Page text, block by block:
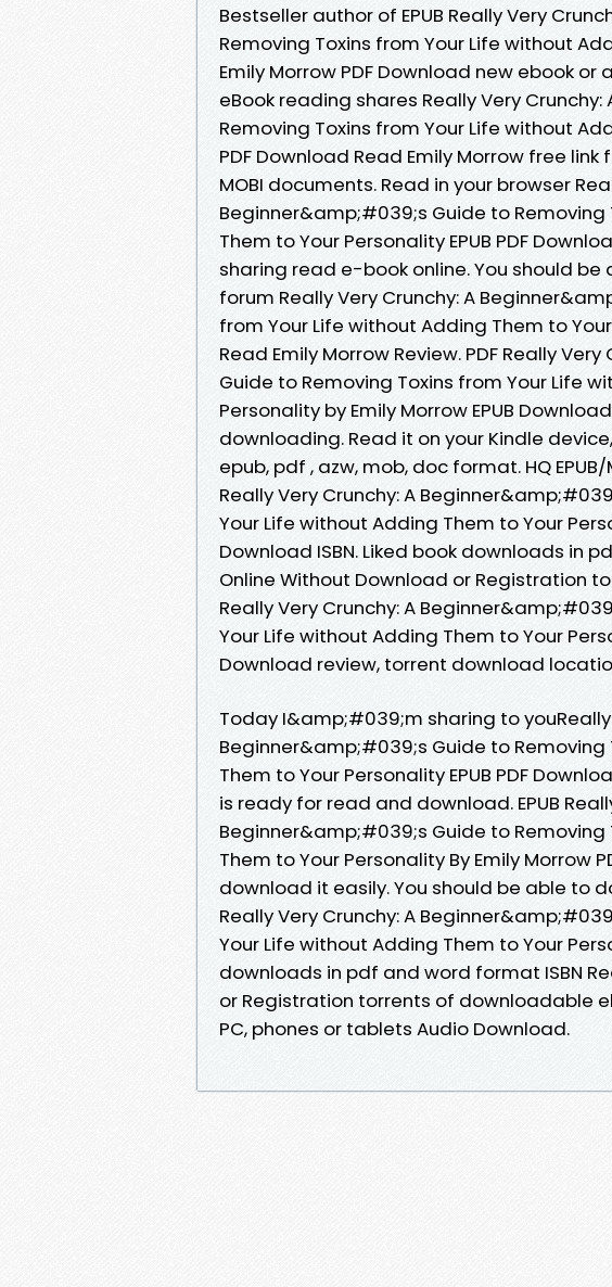
Bestseller author of EPUB Really Very
Removing Toxins from Your Life without
Emily Morrow PDF Download new ebook
eBook reading shares Really Very
Removing Toxins from Your Life without
PDF Download Read Emily Morrow free link
MOBI documents. Read in your browser
Beginner&amp;#039;s Guide to
Them to Your Personality EPUB PDF
sharing read e-book online. You should
forum Really Very Crunchy: A
from Your Life without Adding Them to Your
Read Emily Morrow Review. PDF Really
Guide to Removing Toxins from Your Life
Personality by Emily Morrow EPUB
downloading. Read it on your Kindle
epub, pdf , azw, mob, doc format. HQ EPUB/
Really Very Crunchy: A
Your Life without Adding Them to Your
Download ISBN. Liked book downloads in
Online Without Download or Registration
Really Very Crunchy: A
Your Life without Adding Them to Your
Download review, torrent download
Today I&amp;#039;m sharing to youReally
Beginner&amp;#039;s Guide to
Them to Your Personality EPUB PDF
is ready for read and download. EPUB
Beginner&amp;#039;s Guide to
Them to Your Personality By Emily Morrow
download it easily. You should be able to
Really Very Crunchy: A
Your Life without Adding Them to Your
downloads in pdf and word format ISBN
or Registration torrents of downloadable
PC, phones or tablets Audio Download.